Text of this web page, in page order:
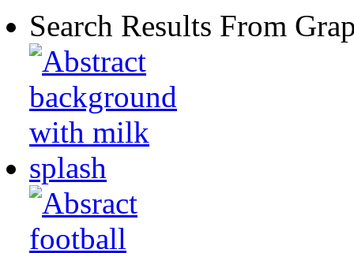
Search Results From